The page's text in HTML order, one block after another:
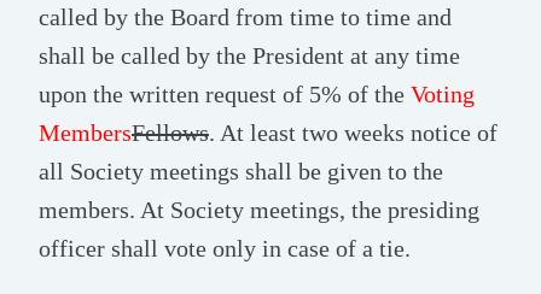
called by the Board from time to time and
shall be called by the President at any time
upon the written request of 5% of the Voting
MembersFellows. At least two weeks notice of
all Society meetings shall be given to the
members. At Society meetings, the presiding
officer shall vote only in case of a tie.